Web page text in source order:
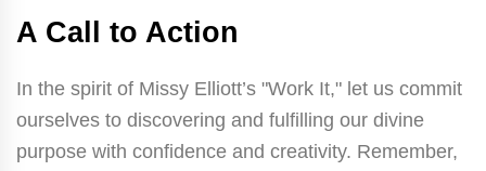
A Call to Action
In the spirit of Missy Elliott’s "Work It," let us commit
ourselves to discovering and fulfilling our divine
purpose with confidence and creativity. Remember,